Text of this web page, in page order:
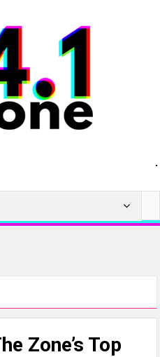
Zone’s Top